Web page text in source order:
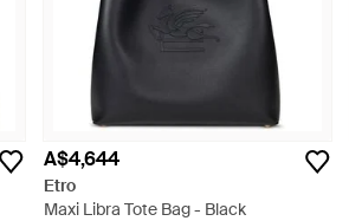
A$4,644
Etro
Maxi Libra Tote Bag - Black